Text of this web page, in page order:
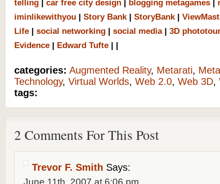
telling | car free city design | blogging metagames |
iminlikewithyou | Story Bank| StoryBank|
Life | social networking | social media| 3D
Evidence | Edward Tufte | |
categories: Augmented Reality, Metarati,
Technology, Virtual Worlds, Web 2.0, Web 3D,
tags:
2 Comments For This Post
Trevor F. Smith Says:
June 11th, 2007 at 6:06 pm